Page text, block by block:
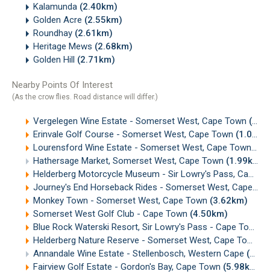
Kalamunda (2.40km)
Golden Acre (2.55km)
Roundhay (2.61km)
Heritage Mews (2.68km)
Golden Hill (2.71km)
Nearby Points Of Interest
(As the crow flies. Road distance will differ.)
Vergelegen Wine Estate - Somerset West, Cape Town (0.51km)
Erinvale Golf Course - Somerset West, Cape Town (1.04km)
Lourensford Wine Estate - Somerset West, Cape Town
Hathersage Market, Somerset West, Cape Town (1.99km)
Helderberg Motorcycle Museum - Sir Lowry's Pass, Cape Town
Journey's End Horseback Rides - Somerset West, Cape Town
Monkey Town - Somerset West, Cape Town (3.62km)
Somerset West Golf Club - Cape Town (4.50km)
Blue Rock Waterski Resort, Sir Lowry's Pass - Cape Town
Helderberg Nature Reserve - Somerset West, Cape Town
Annandale Wine Estate - Stellenbosch, Western Cape (5.17km)
Fairview Golf Estate - Gordon's Bay, Cape Town (5.98km)